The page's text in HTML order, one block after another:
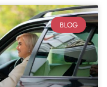
BLOG